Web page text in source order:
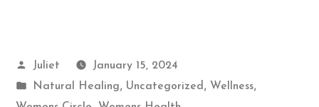
Juliet
January 15, 2024
Natural Healing, Uncategorized , Wellness,